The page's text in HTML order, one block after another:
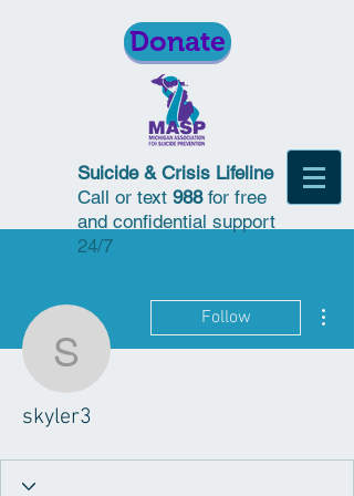
Donate
Suicide & Crisis Lifeline
Call or text 988for free
and confidential support
24/7
skyler3
Follow
skyler3